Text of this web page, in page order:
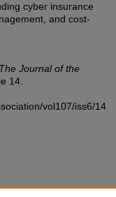
cyber insurance
and cost-
The Journal of the
14.
vol107/iss6/14